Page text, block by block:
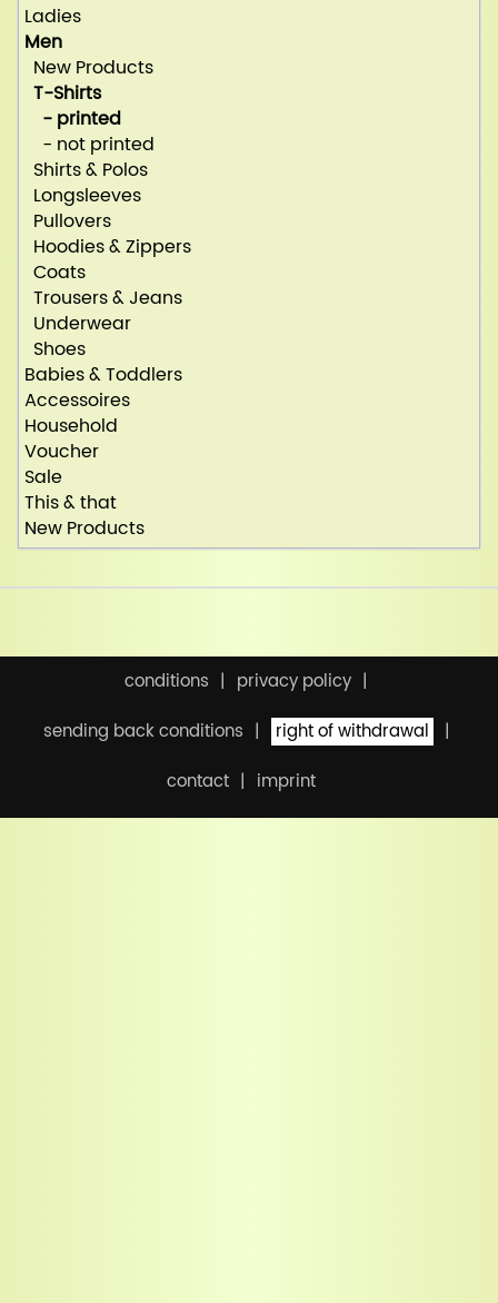
Ladies
Men
New Products
T-Shirts
- printed
- not printed
Shirts & Polos
Longsleeves
Pullovers
Hoodies & Zippers
Coats
Trousers & Jeans
Underwear
Shoes
Babies & Toddlers
Accessoires
Household
Voucher
Sale
This & that
New Products
conditions
privacy policy
sending back conditions
right of withdrawal
contact
imprint